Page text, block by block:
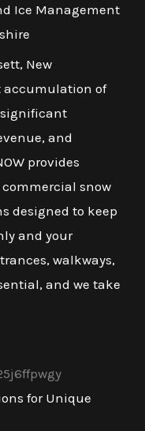
Ice Management
New
accumulation of
and
provides
snow
designed to keep
and your
walkways,
and we take
for Unique